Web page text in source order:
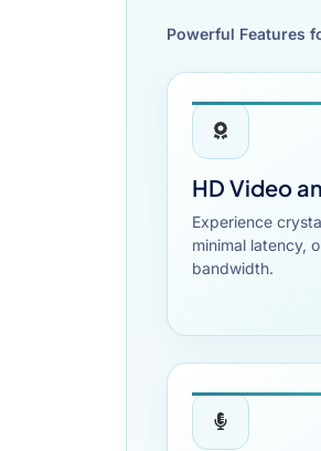
Powerful Features
HD Video
Experience
minimal latency,
bandwidth.